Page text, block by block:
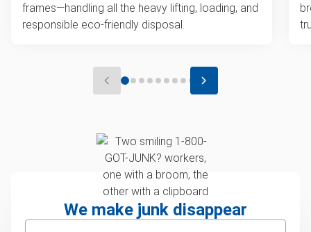
frames—handling all the heavy lifting, loading, and
responsible eco-friendly disposal.
We make junk disappear